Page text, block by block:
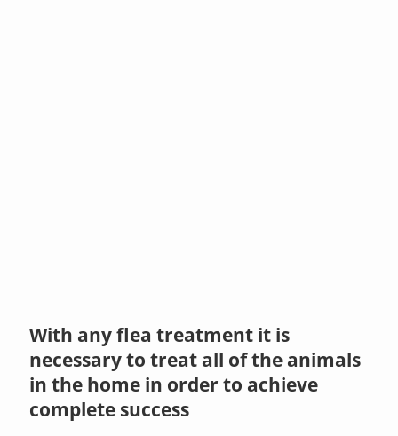
With any flea treatment it is
necessary to treat all of the animals
in the home in order to achieve
complete success